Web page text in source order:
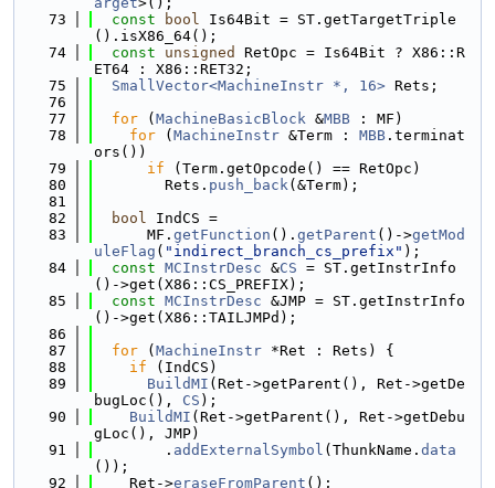
   73
const bool Is64Bit = ST.getTargetTriple
().isX86_64();
   74
const unsigned
RetOpc = Is64Bit ? X86::R
ET64 : X86::RET32;
   75
SmallVector<MachineInstr *, 16> Rets;
   76
   77
for ( MachineBasicBlock &MBB : MF)
   78
for ( MachineInstr &Term : MBB .terminat
ors())
   79
if (Term.getOpcode() == RetOpc)
   80
        Rets.
push_back(&Term);
   81
   82
bool IndCS =
   83
      MF.
getFunction (). getParent ()->getMod
uleFlag ( "indirect_branch_cs_prefix" );
   84
const MCInstrDesc &CS = ST.getInstrInfo
()->get(X86::CS_PREFIX);
   85
const MCInstrDesc &JMP = ST.getInstrInfo
()->get(X86::TAILJMPd);
   86
   87
for ( MachineInstr *Ret : Rets) {
   88
if (IndCS)
   89
BuildMI (Ret->getParent(), Ret->getDe
bugLoc(), CS );
   90
BuildMI (Ret->getParent(), Ret->getDebu
gLoc(), JMP)
   91
        .
addExternalSymbol (ThunkName. data
());
   92
    Ret->
eraseFromParent ();